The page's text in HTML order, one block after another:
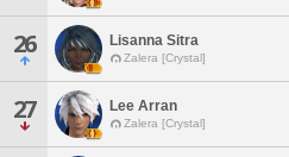
26 Lisanna Sitra
Zalera [Crystal]
27 Lee Arran
Zalera [Crystal]